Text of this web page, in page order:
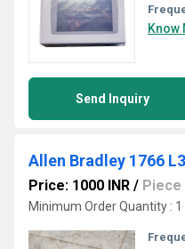
Know
Send Inquiry
Allen Bradley 1766
Price: 1000 INR / Piece
Minimum Order Quantity : 1